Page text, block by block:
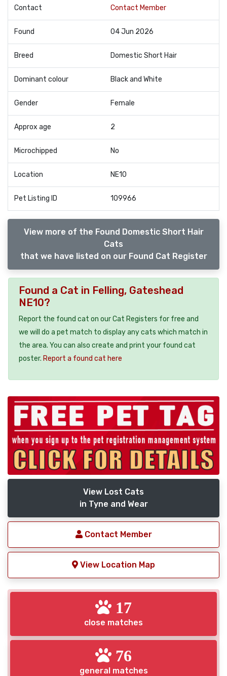
Contact Contact Member
Found 04 Jun 2026
Breed Domestic Short Hair
Dominant colour Black and White
Gender Female
Approx age 2
Microchipped No
Location NE10
Pet Listing ID 109966
View more of the Found Domestic Short Hair
Cats
that we have listed on our Found Cat Register
Found a Cat in Felling, Gateshead
NE10?
Report the found cat on our Cat Registers for free and
we will do a pet match to display any cats which match in
the area. You can also create and print your found cat
poster. Report a found cat here
View Lost Cats
in Tyne and Wear
Contact Member
View Location Map
17
close matches
76
general matches